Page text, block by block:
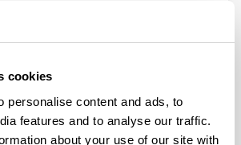
cookies
personalise content and ads, to
features and to analyse our traffic.
about your use of our site with
a las aulas, Donostia-San
Conference on the Inkkings
Symposium “Cultural
the American West.” Vitoria-Gasteiz
sobre “El mito en las artes.”